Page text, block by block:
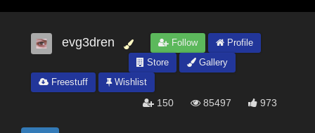
evg3dren Follow
Profile
Store
Gallery
Freestuff
Wishlist
150 85497 973